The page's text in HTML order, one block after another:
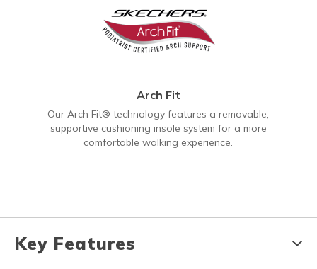
Arch Fit
Our Arch Fit® technology features a removable,
supportive cushioning insole system for a more
comfortable walking experience.
Key Features